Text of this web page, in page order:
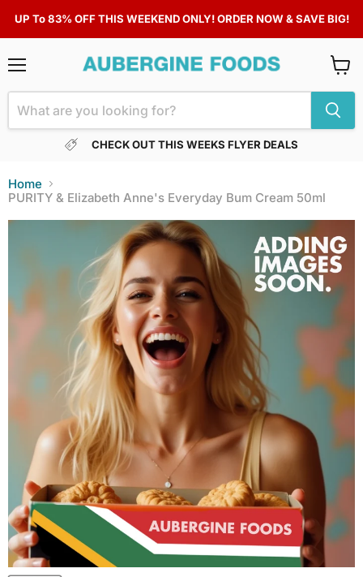
UP To 83% OFF THIS WEEKEND ONLY! ORDER NOW & SAVE BIG!
CHECK OUT THIS WEEKS FLYER DEALS
cart
Home
PURITY & Elizabeth Anne's Everyday Bum Cream 50ml